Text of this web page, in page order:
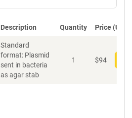
Description Quantity Price (USD)
Standard
format: Plasmid
sent in bacteria
as agar stab
1 $94